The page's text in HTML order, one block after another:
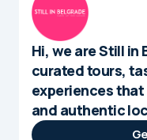
Hi, we are Still in
curated tours,
experiences
and authentic